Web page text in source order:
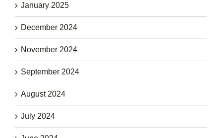
January 2025
December 2024
November 2024
September 2024
August 2024
July 2024